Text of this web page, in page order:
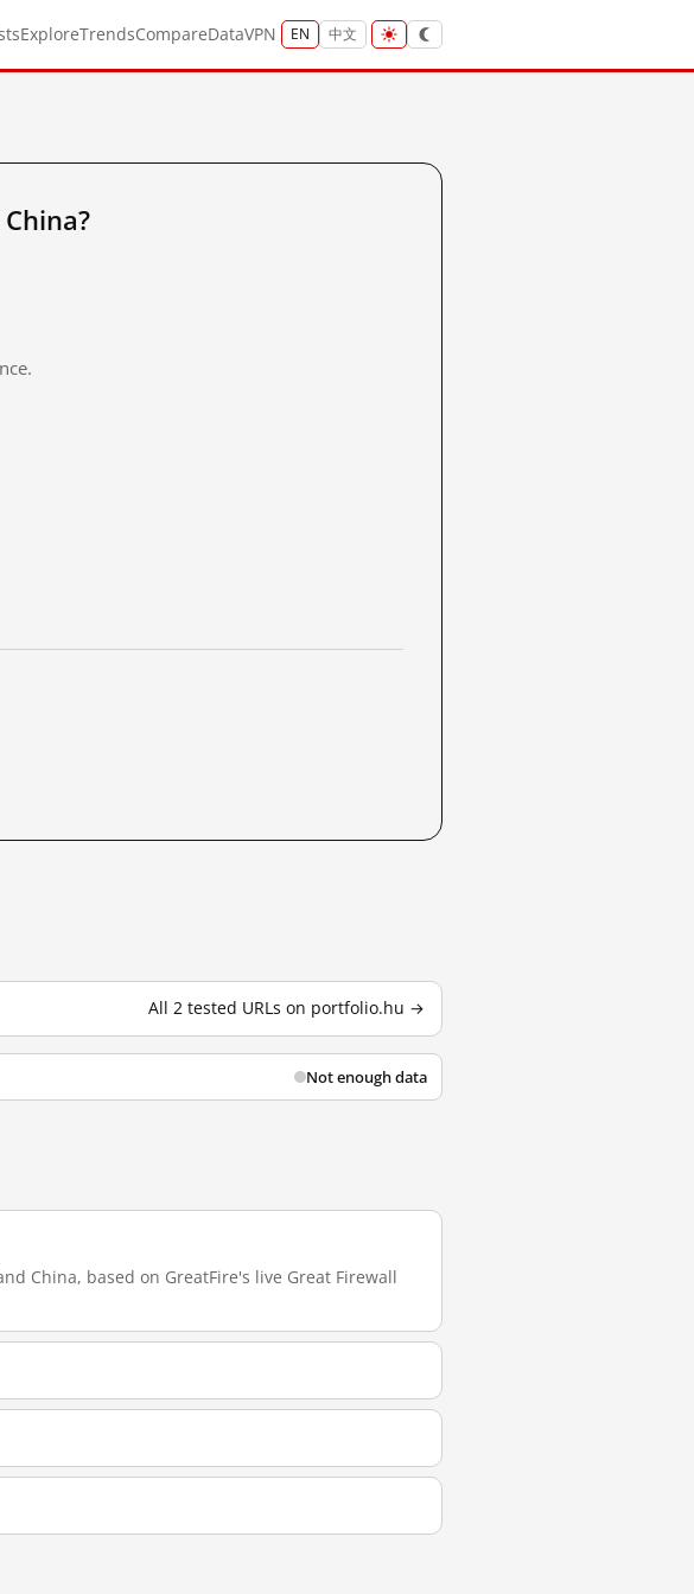
ExploreTrendsCompareDataVPN EN 中文
All 2 tested URLs on portfolio.hu →
Not enough data
China, based on GreatFire's live Great Firewall